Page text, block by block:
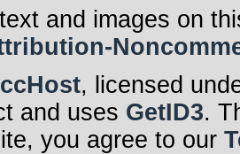
and images on
ccHost, licensed
and uses GetID3.
you agree to our